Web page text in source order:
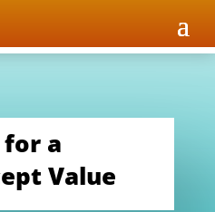
a
Value